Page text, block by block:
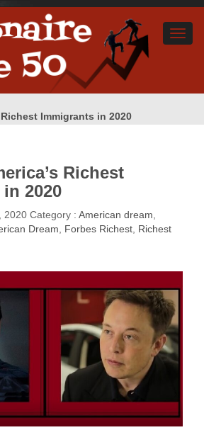
Richest Immigrants in 2020
Richest
2020
2020 Category : American dream
Dream Forbes Richest Richest